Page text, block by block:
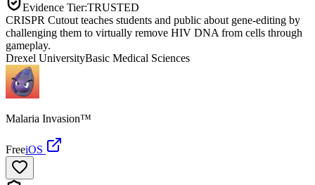
Evidence Tier:TRUSTED
CRISPR Cutout teaches students and public about gene-editing by
challenging them to virtually remove HIV DNA from cells through
gameplay.
Drexel UniversityBasic Medical Sciences
Malaria Invasion™
FreeiOS